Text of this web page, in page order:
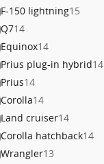
F-150 lightning15
Q714
Equinox14
Prius plug-in hybrid14
Prius14
Corolla14
Land cruiser14
Corolla hatchback14
Wrangler13